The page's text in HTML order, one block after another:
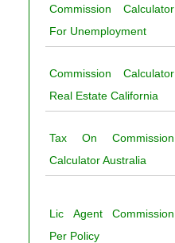
Commission Calculator
For Unemployment
Commission Calculator
Real Estate California
Tax On Commission
Calculator Australia
Lic Agent Commission
Per Policy